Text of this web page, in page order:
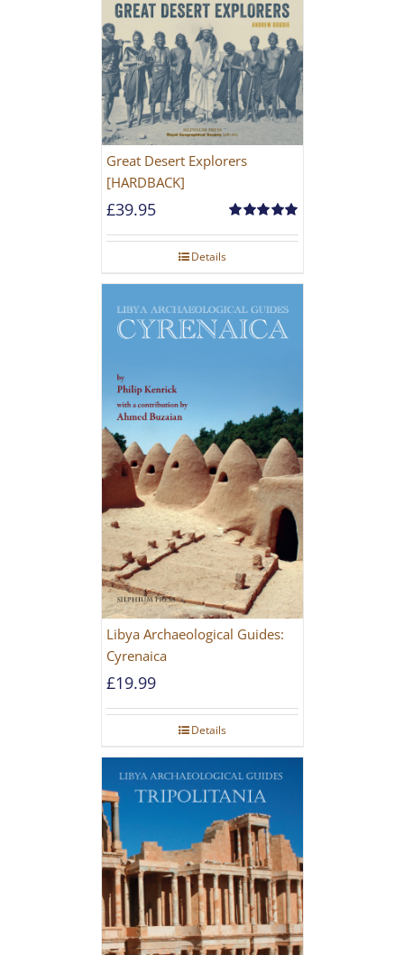
Great Desert Explorers
[HARDBACK]
out of 5
£39.95
Details
Libya Archaeological Guides:
Cyrenaica
£19.99
Details